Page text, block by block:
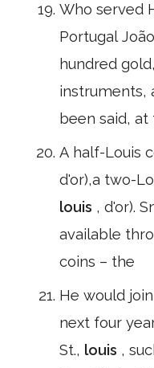
Who served
Portugal
hundred gold,
instruments,
been said,
A half-Louis
d'or),a two-
louis , d'or).
available
coins – the
He would
next four
St., louis ,